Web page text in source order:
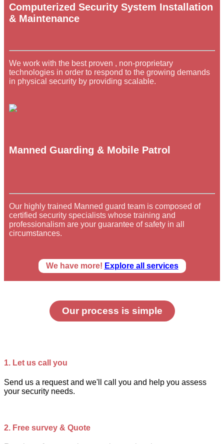
Computerized Security System Installation
& Maintenance
We work with the best proven , non-proprietary
technologies in order to respond to the growing demands
in physical security by providing scalable.
Manned Guarding & Mobile Patrol
Our highly trained Manned guard team is composed of
certified security specialists whose training and
professionalism are your guarantee of safety in all
circumstances.
We have more! Explore all services
Our process is simple
1. Let us call you
Send us a request and we'll call you and help you assess
your security needs.
2. Free survey & Quote